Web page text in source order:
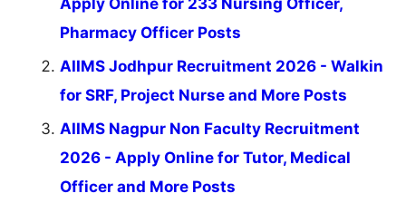
Pharmacy Officer Posts
AIIMS Jodhpur Recruitment 2026 - Walkin
for SRF, Project Nurse and More Posts
AIIMS Nagpur Non Faculty Recruitment
2026 - Apply Online for Tutor, Medical
Officer and More Posts